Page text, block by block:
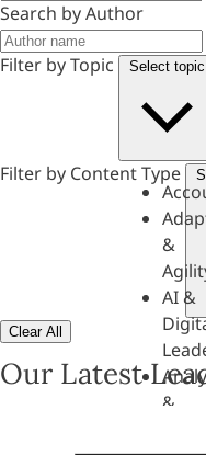
Search by Author
Author
Filter by Topic
Select topic
&
AI &
&
Filter by Content Type
Clear All
Our Latest